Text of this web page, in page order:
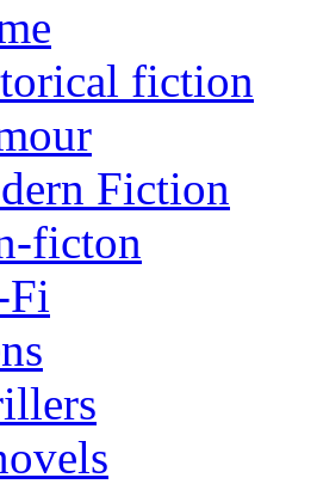
fiction
Fiction
ficton
Fi